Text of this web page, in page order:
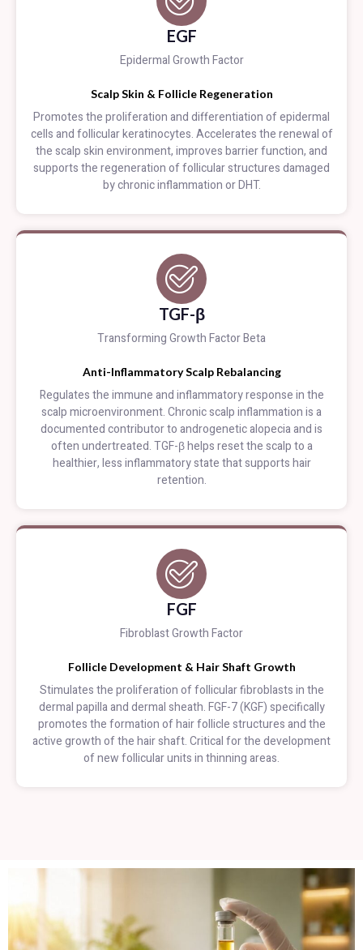
EGF
Epidermal Growth Factor
Scalp Skin & Follicle Regeneration
Promotes the proliferation and differentiation of epidermal
cells and follicular keratinocytes. Accelerates the renewal of
the scalp skin environment, improves barrier function, and
supports the regeneration of follicular structures damaged
by chronic inflammation or DHT.
TGF-β
Transforming Growth Factor Beta
Anti-Inflammatory Scalp Rebalancing
Regulates the immune and inflammatory response in the
scalp microenvironment. Chronic scalp inflammation is a
documented contributor to androgenetic alopecia and is
often undertreated. TGF-β helps reset the scalp to a
healthier, less inflammatory state that supports hair
retention.
FGF
Fibroblast Growth Factor
Follicle Development & Hair Shaft Growth
Stimulates the proliferation of follicular fibroblasts in the
dermal papilla and dermal sheath. FGF-7 (KGF) specifically
promotes the formation of hair follicle structures and the
active growth of the hair shaft. Critical for the development
of new follicular units in thinning areas.